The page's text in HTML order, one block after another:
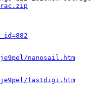
nanosail.htm
je9pel/fastdigi.htm